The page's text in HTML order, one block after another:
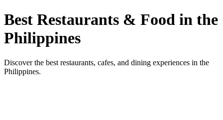
Best Restaurants & Food in the
Philippines
Discover the best restaurants, cafes, and dining experiences in the
Philippines.